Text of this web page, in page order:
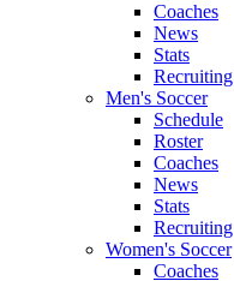
Coaches
News
Stats
Recruiting
Men's Soccer
Schedule
Roster
Coaches
News
Stats
Recruiting
Women's Soccer
Coaches